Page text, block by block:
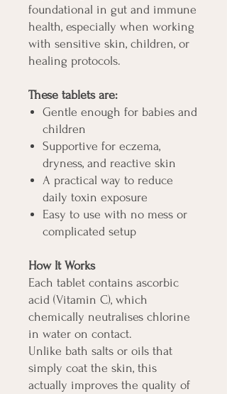
foundational in gut and immune
health, especially when working
with sensitive skin, children, or
healing protocols.
These tablets are:
Gentle enough for babies and
children
Supportive for eczema,
dryness, and reactive skin
A practical way to reduce
daily toxin exposure
Easy to use with no mess or
complicated setup
How It Works
Each tablet contains ascorbic
acid (Vitamin C), which
chemically neutralises chlorine
in water on contact.
Unlike bath salts or oils that
simply coat the skin, this
actually improves the quality of